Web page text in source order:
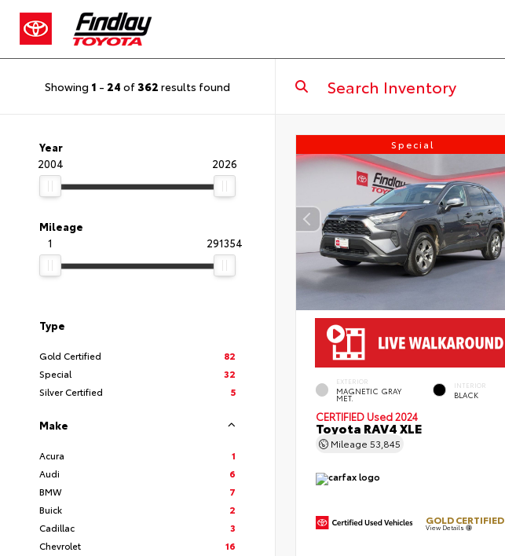
Showing 1 - 24 of362 results found
Year
2004
2026
Mileage
1
291354
Type
Gold Certified
82
Special
32
Silver Certified
5
Make
Acura
1
Audi
6
BMW
7
Buick
2
Cadillac
3
Chevrolet
16
Special
EXTERIOR
MAGNETIC GRAY
MET.
INTERIOR
BLACK
CERTIFIED Used 2024
Toyota RAV4 XLE
Mileage 53,845
GOLD CERTIFIED
View Details